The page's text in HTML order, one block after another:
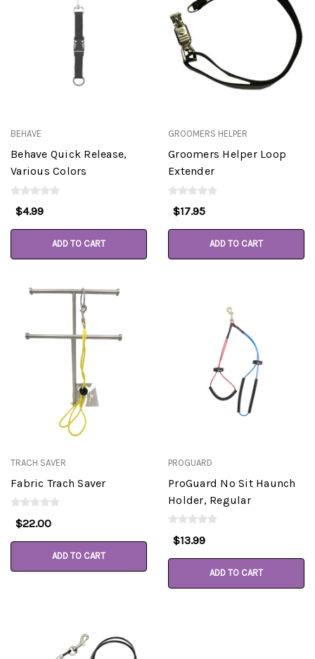
BEHAVE
Behave Quick Release,
Various Colors
$4.99
ADD TO CART
GROOMERS HELPER
Groomers Helper Loop
Extender
$17.95
ADD TO CART
TRACH SAVER
Fabric Trach Saver
$22.00
ADD TO CART
PROGUARD
ProGuard No Sit Haunch
Holder, Regular
$13.99
ADD TO CART